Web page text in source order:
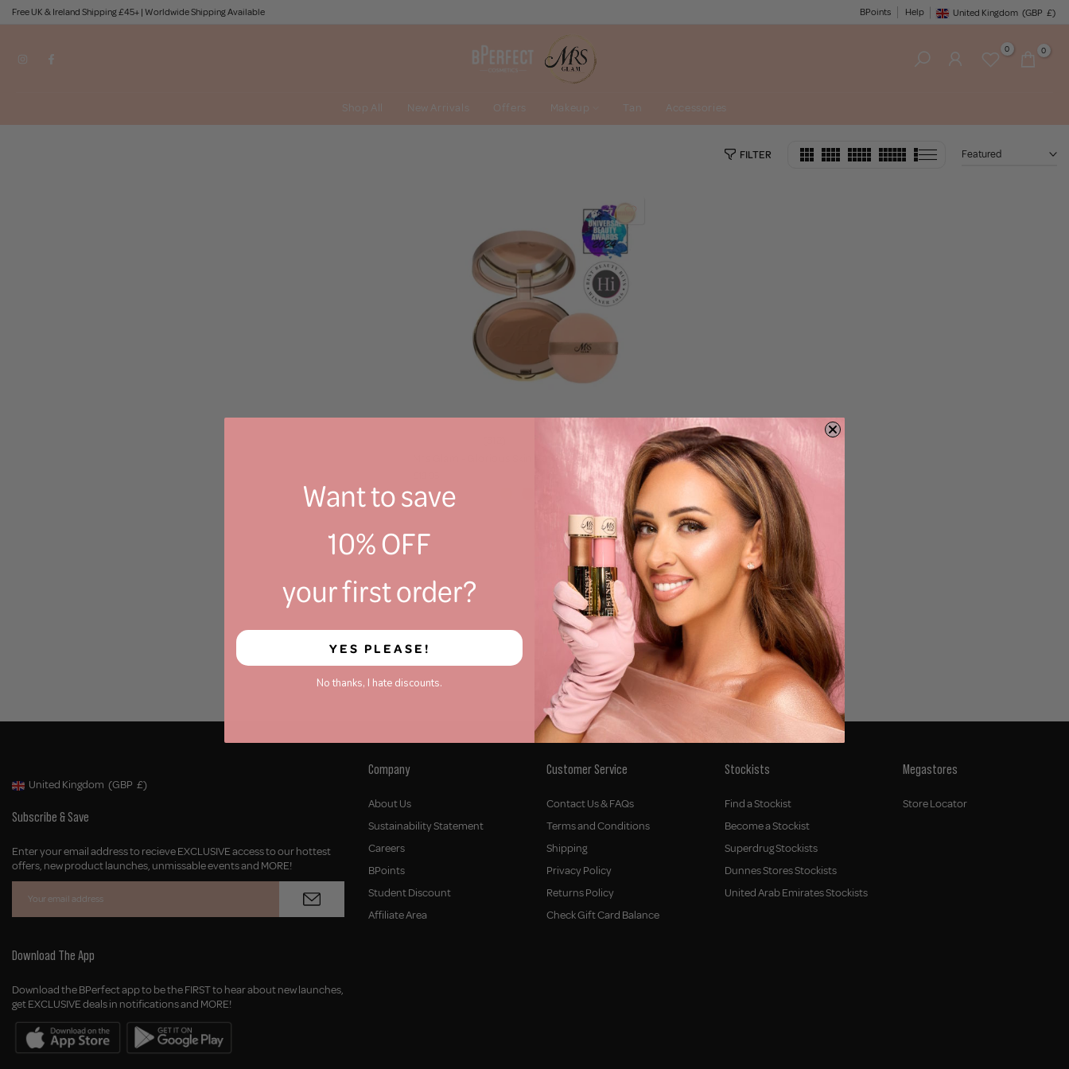
Skip
to
Free UK & Ireland Shipping £45+ | Worldwide Shipping Available BPoints Help Geolocation Button: United
United Kingdom (GBP £)
0 0
Shop All New Arrivals Offers Makeup Tan Accessories
FILTER Featured
Mrs Glam - Glorious Skin Powder Foundation
Geolocation Button: United Kingdom, GBP, £
United Kingdom (GBP £)
Subscribe & Save
Enter your email address to recieve EXCLUSIVE access to our hottest
offers, new product launches, unmissable events and MORE!
Download The App
Download the BPerfect app to be the FIRST to hear about new launches,
get EXCLUSIVE deals in notifications and MORE!
Company
About Us
Sustainability Statement
Careers
BPoints
Student Discount
Affiliate Area
Customer Service
Contact Us & FAQs
Terms and Conditions
Shipping
Privacy Policy
Returns Policy
Check Gift Card Balance
Stockists
Find a Stockist
Become a Stockist
Superdrug Stockists
Dunnes Stores Stockists
United Arab Emirates Stockists
Megastores
Store Locator
Want to save
10% OFF
your first order?
YES PLEASE!
No thanks, I hate discounts.